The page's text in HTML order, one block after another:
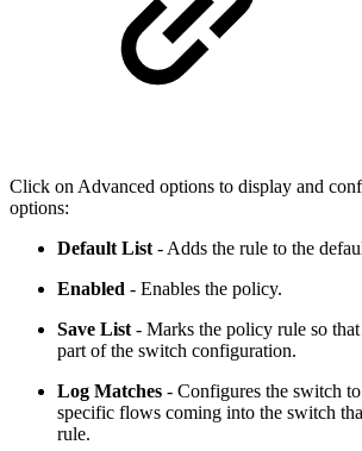
Click on Advanced options to display and
options:
Default List - Adds the rule to the
Enabled - Enables the policy.
Save List - Marks the policy rule so
part of the switch configuration.
Log Matches - Configures the switch
specific flows coming into the switch
rule.